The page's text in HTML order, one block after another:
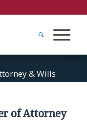
& Wills
of Attorney